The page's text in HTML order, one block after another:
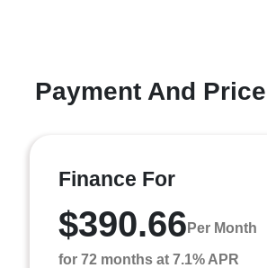
Payment And
Finance For
$390.66 Per Month
for 72 months at 7.1% APR